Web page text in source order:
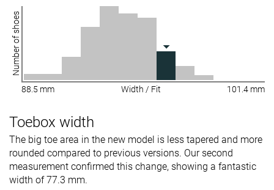
Number of shoes
88.5 mm Width / Fit 101.4 mm
Toebox width
The big toe area in the new model is less tapered and more
rounded compared to previous versions. Our second
measurement confirmed this change, showing a fantastic
width of 77.3 mm.